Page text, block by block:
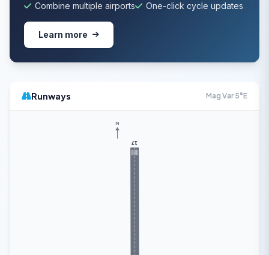
Combine multiple airports
One-click cycle updates
Learn more
Runways Mag Var 5°E
17
N